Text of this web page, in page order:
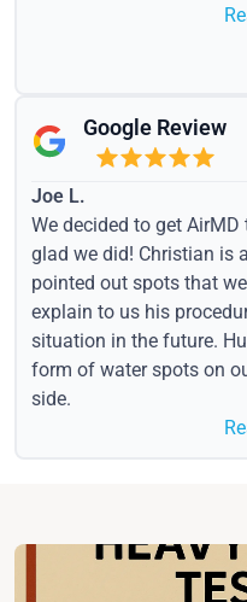
Google Review
Joe L.
We decided to get
glad we did! Christian is
pointed out spots that
explain to us his
situation in the future.
form of water spots on
side.